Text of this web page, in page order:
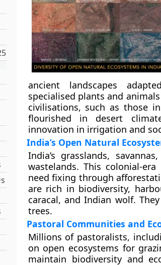
ancient landscapes
specialised plants and
civilisations, such as those
flourished in desert
innovation in irrigation and
India’s Open Natural
India’s grasslands,
wastelands. This colonial-
need fixing through
are rich in biodiversity,
caracal, and Indian wolf.
trees.
Pastoral Communities and
Millions of pastoralists,
on open ecosystems for
maintain biodiversity and